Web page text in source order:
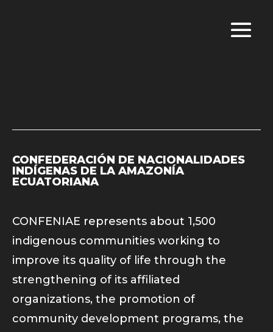
CONFEDERACIÓN DE NACIONALIDADES
INDÍGENAS DE LA AMAZONÍA
ECUATORIANA
CONFENIAE represents about 1,500
indigenous communities working to
improve its quality of life through the
strengthening of its affiliated
organizations, the promotion of
community development programs, the